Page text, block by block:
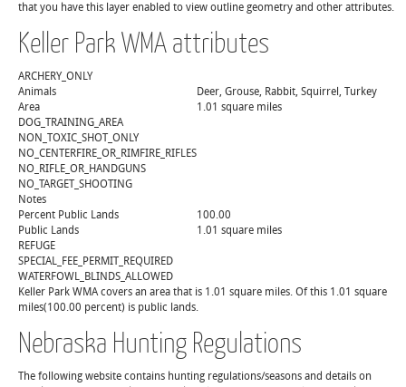
that you have this layer enabled to view outline geometry and other attributes.
Keller Park WMA attributes
ARCHERY_ONLY
Animals
Deer, Grouse, Rabbit, Squirrel, Turkey
Area
1.01 square miles
DOG_TRAINING_AREA
NON_TOXIC_SHOT_ONLY
NO_CENTERFIRE_OR_RIMFIRE_RIFLES
NO_RIFLE_OR_HANDGUNS
NO_TARGET_SHOOTING
Notes
Percent Public Lands
100.00
Public Lands
1.01 square miles
REFUGE
SPECIAL_FEE_PERMIT_REQUIRED
WATERFOWL_BLINDS_ALLOWED
Keller Park WMA covers an area that is 1.01 square miles. Of this 1.01 square
miles(100.00 percent) is public lands.
Nebraska Hunting Regulations
The following website contains hunting regulations/seasons and details on